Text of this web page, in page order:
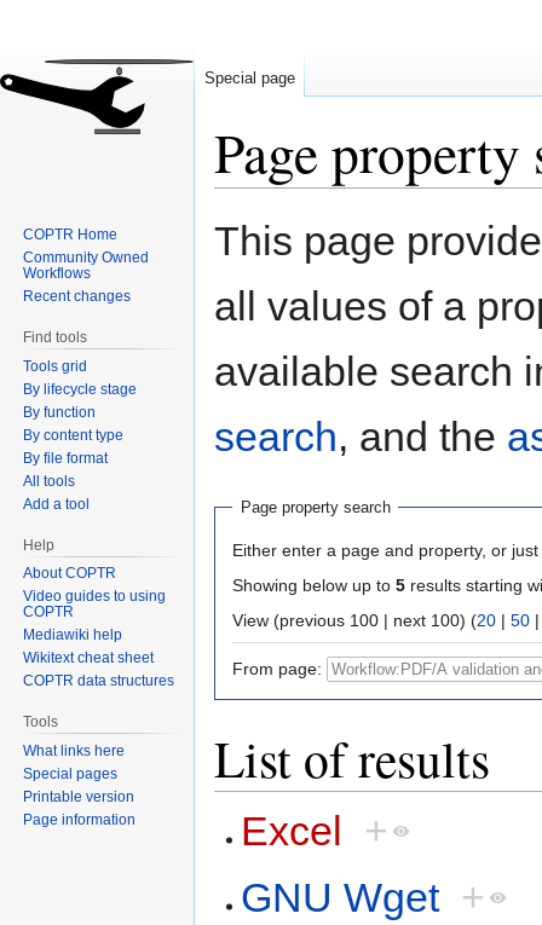
Page property
Jump
Jump
This page
all values of a
available search
search, and the
Page property search
Either enter a page and property, or
Showing below up to 5 results starting
View (previous 100 | next 100) (20 | 50
From page:
List of results
Excel +
GNU Wget +
Special page
COPTR Home
Community Owned
Workflows
Recent changes
Find tools
Tools grid
By lifecycle stage
By function
By content type
By file format
All tools
Add a tool
Help
About COPTR
Video guides to using
COPTR
Mediawiki help
Wikitext cheat sheet
COPTR data structures
Tools
What links here
Special pages
Printable version
Page information